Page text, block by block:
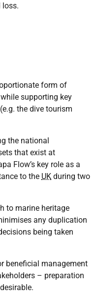
loss.
form of
supporting key
the dive tourism
the national
that exist at
Flow’s key role as a
to the UK during two
to marine heritage
any duplication
being taken
beneficial management
– preparation